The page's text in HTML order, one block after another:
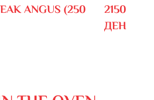
ANGUS (250
2150
ДЕН